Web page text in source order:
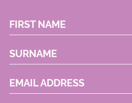
FIRST NAME
SURNAME
EMAIL ADDRESS